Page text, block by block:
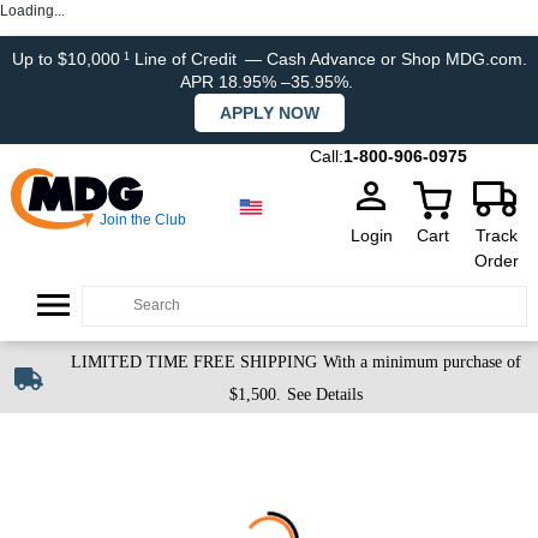
Loading...
Up to $10,000 1Line of Credit — Cash Advance or Shop MDG.com.
APR 18.95% –35.95%.
APPLY NOW
Call:1-800-906-0975
Join the Club
Login Cart
Track
Order
LIMITED TIME FREE SHIPPING With a minimum purchase of
$1,500. See Details